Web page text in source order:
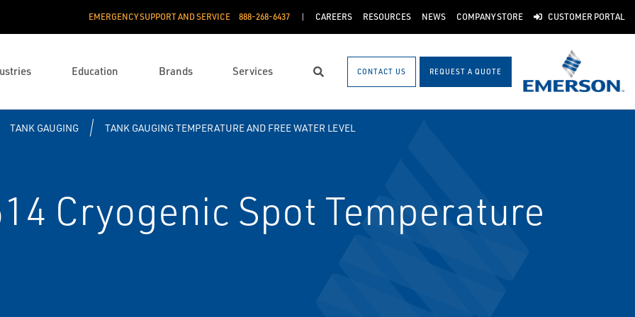
EMERGENCY SUPPORT AND SERVICE 888­-268-6437 CAREERS RESOURCES NEWS COMPANY STORE CUSTOMER PORTAL
Education Brands Services Search CONTACT US REQUEST A QUOTE
TANK GAUGING TANK GAUGING TEMPERATURE AND FREE WATER LEVEL
Cryogenic Spot Temperature